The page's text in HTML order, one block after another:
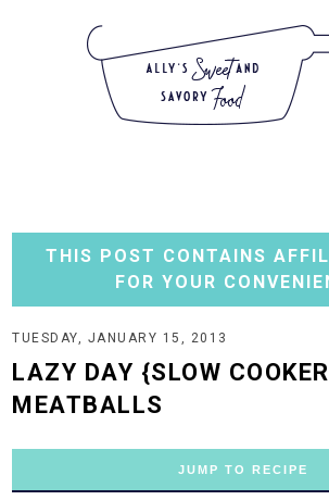
THIS POST CONTAINS
FOR YOUR
TUESDAY, JANUARY 15, 2013
LAZY DAY {SLOW
MEATBALLS
JUMP TO RECIPE